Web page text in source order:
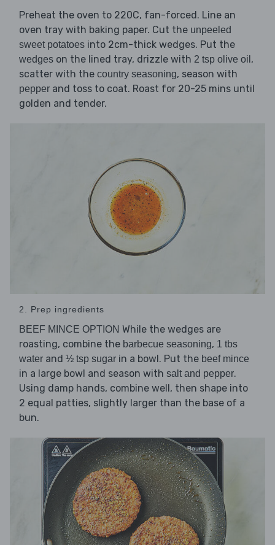
Preheat the oven to 220C, fan-forced. Line an
oven tray with baking paper. Cut the unpeeled
sweet potatoes into 2cm-thick wedges. Put the
wedges on the lined tray, drizzle with 2 tsp olive oil ,
scatter with the country seasoning, season with
pepper and toss to coat. Roast for 20-25 mins until
golden and tender.
2. Prep ingredients
BEEF MINCE OPTION While the wedges are
roasting, combine the barbecue seasoning, 1 tbs
water and ½ tsp sugar in a bowl. Put the beef mince
in a large bowl and season with salt and pepper.
Using damp hands, combine well, then shape into
2 equal patties, slightly larger than the base of a
bun.